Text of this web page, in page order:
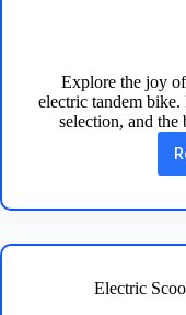
Explore the joy
electric tandem
selection, and the
Electric